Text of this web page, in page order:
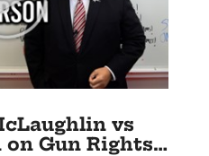
vs
Gun Rights…